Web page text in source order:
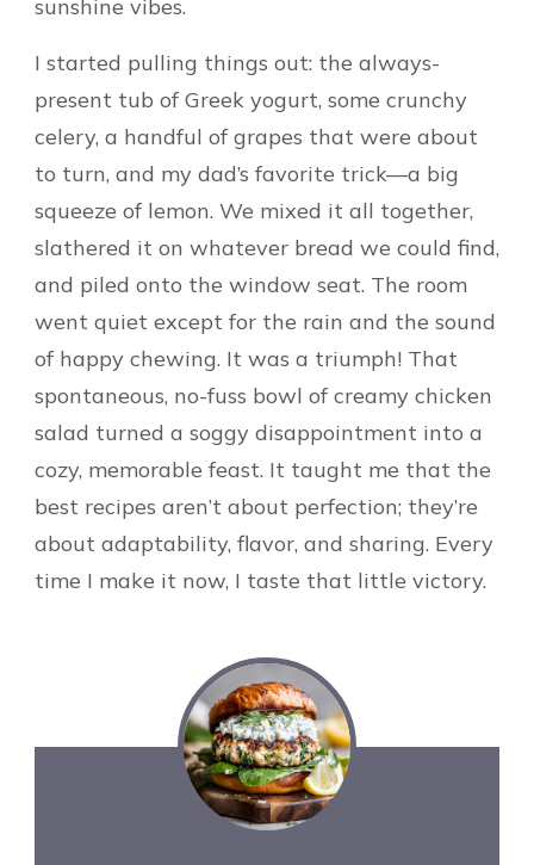
sunshine vibes.
I started pulling things out: the always-
present tub of Greek yogurt, some crunchy
celery, a handful of grapes that were about
to turn, and my dad’s favorite trick—a big
squeeze of lemon. We mixed it all together,
slathered it on whatever bread we could find,
and piled onto the window seat. The room
went quiet except for the rain and the sound
of happy chewing. It was a triumph! That
spontaneous, no-fuss bowl of creamy chicken
salad turned a soggy disappointment into a
cozy, memorable feast. It taught me that the
best recipes aren’t about perfection; they’re
about adaptability, flavor, and sharing. Every
time I make it now, I taste that little victory.